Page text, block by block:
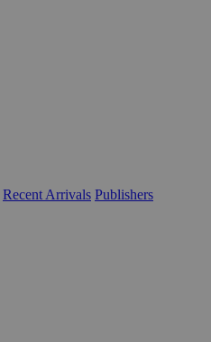
Recent Arrivals Publishers